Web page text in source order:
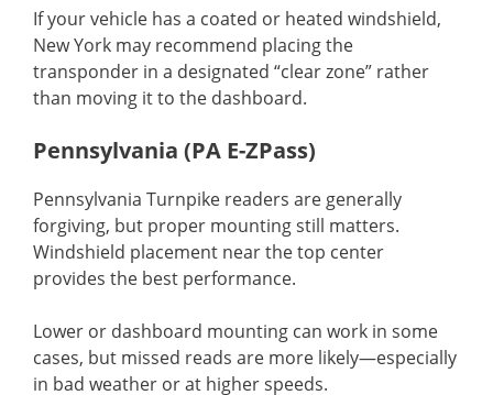
If your vehicle has a coated or heated windshield,
New York may recommend placing the
transponder in a designated “clear zone” rather
than moving it to the dashboard.
Pennsylvania (PA E-ZPass)
Pennsylvania Turnpike readers are generally
forgiving, but proper mounting still matters.
Windshield placement near the top center
provides the best performance.
Lower or dashboard mounting can work in some
cases, but missed reads are more likely—especially
in bad weather or at higher speeds.